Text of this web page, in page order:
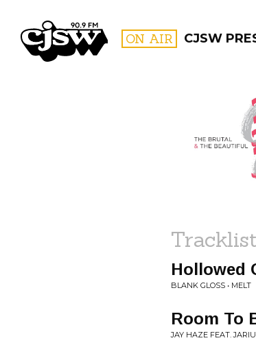
CJSW ON AIR CJSW
FILTER BY:
Tracklist
Hollowed
BLANK GLOSS • MELT
Room To
JAY HAZE FEAT.